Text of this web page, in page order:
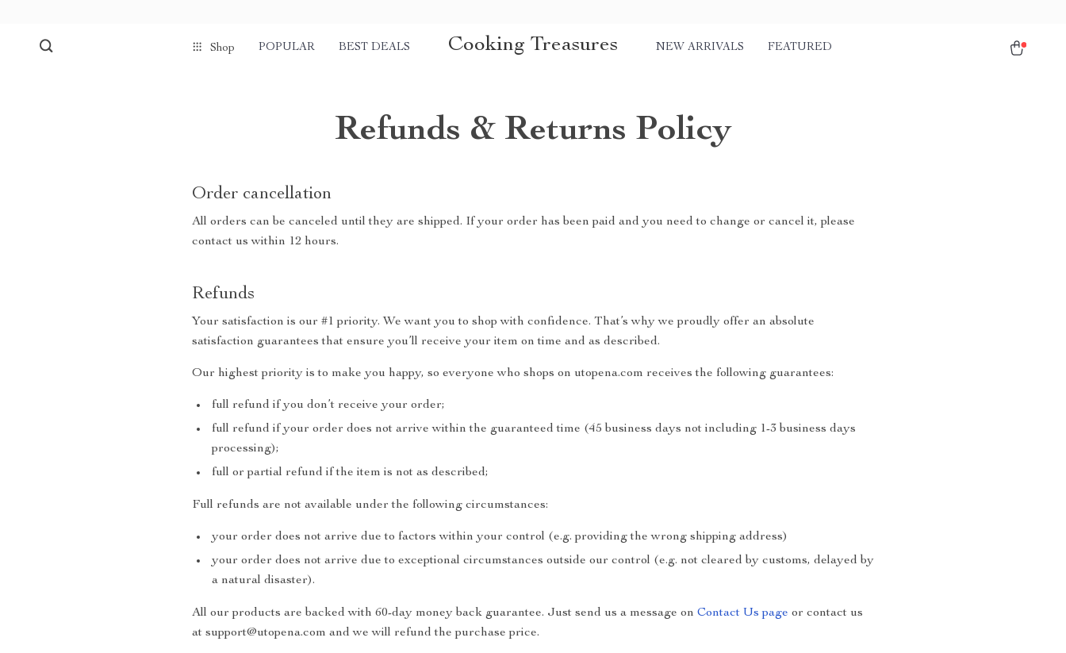
Shop POPULAR BEST DEALS Cooking Treasures NEW ARRIVALS FEATURED
Refunds & Returns Policy
Order cancellation
All orders can be canceled until they are shipped. If your order has been paid and you need to change or cancel it, please
contact us within 12 hours.
Refunds
Your satisfaction is our #1 priority. We want you to shop with confidence. That’s why we proudly offer an absolute
satisfaction guarantees that ensure you’ll receive your item on time and as described.
Our highest priority is to make you happy, so everyone who shops on utopena.com receives the following guarantees:
full refund if you don’t receive your order;
full refund if your order does not arrive within the guaranteed time (45 business days not including 1-3 business days
processing);
full or partial refund if the item is not as described;
Full refunds are not available under the following circumstances:
your order does not arrive due to factors within your control (e.g. providing the wrong shipping address)
your order does not arrive due to exceptional circumstances outside our control (e.g. not cleared by customs, delayed by
a natural disaster).
All our products are backed with 60-day money back guarantee. Just send us a message on Contact Us page or contact us
at support@utopena.com and we will refund the purchase price.